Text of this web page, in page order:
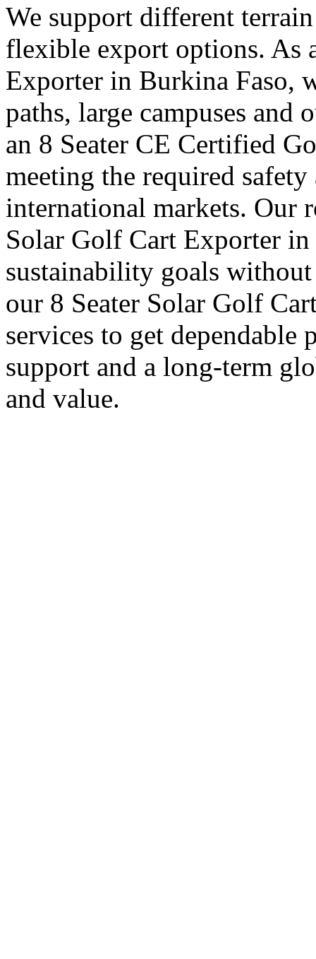
We support different
flexible export options. As
Exporter in Burkina Faso,
paths, large campuses and
an 8 Seater CE Certified
meeting the required
international markets. Our
Solar Golf Cart Exporter in
sustainability goals
our 8 Seater Solar Golf
services to get dependable
support and a long-term
and value.